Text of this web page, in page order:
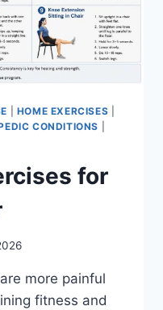
HOME EXERCISES
CONDITIONS
for
more painful
fitness and